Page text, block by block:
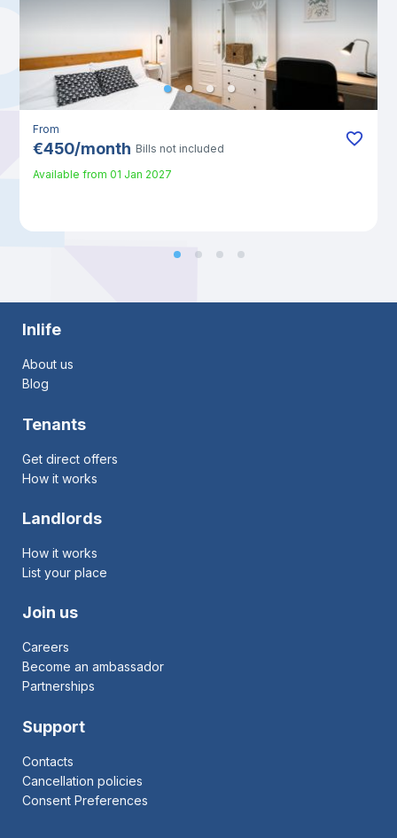
From
€450/month Bills not included
Available from 01 Jan 2027
Inlife
About us
Blog
Tenants
Get direct offers
How it works
Landlords
How it works
List your place
Join us
Careers
Become an ambassador
Partnerships
Support
Contacts
Cancellation policies
Consent Preferences